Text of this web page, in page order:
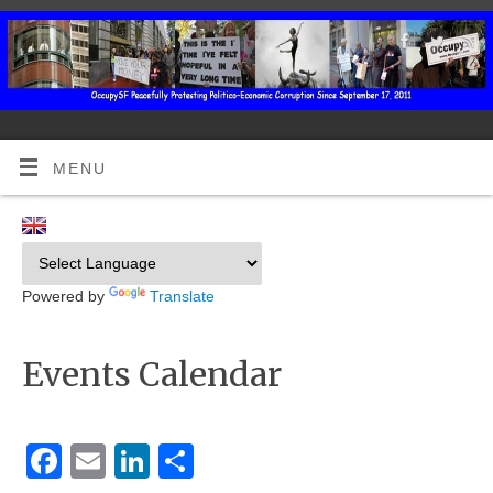
MENU
Powered by Translate
Events Calendar
Facebook
EmailLinkedIn